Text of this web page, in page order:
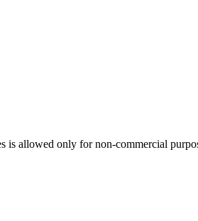
is allowed only for non-commercial